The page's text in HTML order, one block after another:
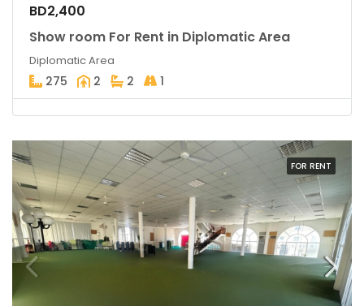
BD2,400
Show room For Rent in Diplomatic Area
Diplomatic Area
275 2 2 1
FOR RENT